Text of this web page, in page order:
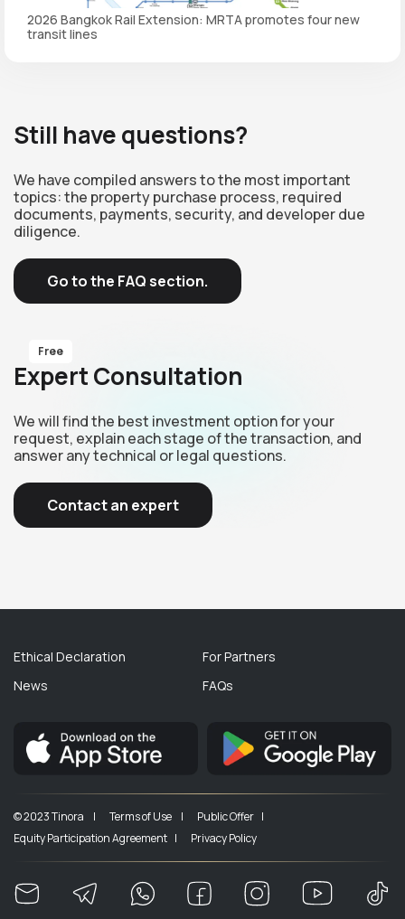
2026 Bangkok Rail Extension: MRTA promotes four new
transit lines
Still have questions?
We have compiled answers to the most important
topics: the property purchase process, required
documents, payments, security, and developer due
diligence.
Go to the FAQ section.
Free
Expert Consultation
We will find the best investment option for your
request, explain each stage of the transaction, and
answer any technical or legal questions.
Contact an expert
Ethical Declaration
News
For Partners
FAQs
© 2023 Tinora | Terms of Use |
Public Offer |
Equity Participation Agreement |
Privacy Policy